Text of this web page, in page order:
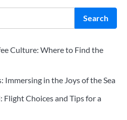
Search
Culture: Where to Find the
in the Joys of the Sea
Choices and Tips for a